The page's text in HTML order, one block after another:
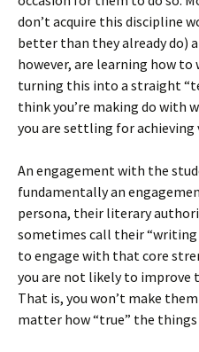
don’t acquire this discipline
better than they already do)
however, are learning how to
turning this into a straight
think you’re making do with
you are settling for
An engagement with the
fundamentally an
persona, their literary
sometimes call their
to engage with that core
you are not likely to
That is, you won’t make
matter how “true” the